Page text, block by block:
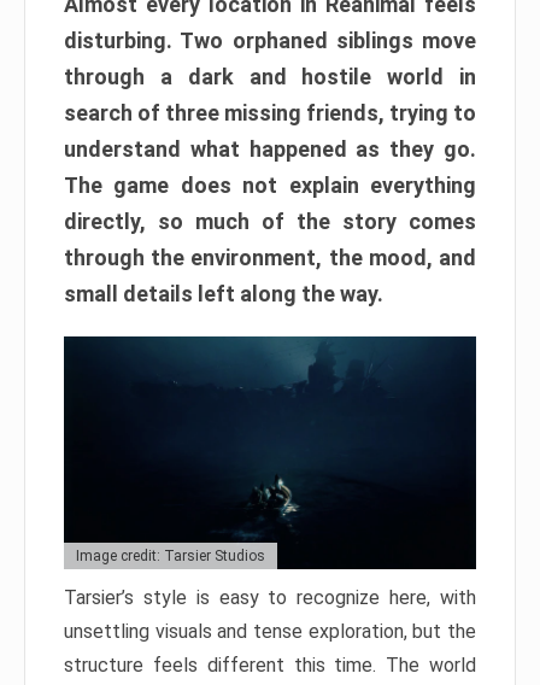
disturbing. Two orphaned siblings move
through a dark and hostile world in
search of three missing friends, trying to
understand what happened as they go.
The game does not explain everything
directly, so much of the story comes
through the environment, the mood, and
small details left along the way.
Image credit: Tarsier Studios
Tarsier’s style is easy to recognize here, with
unsettling visuals and tense exploration, but the
structure feels different this time. The world